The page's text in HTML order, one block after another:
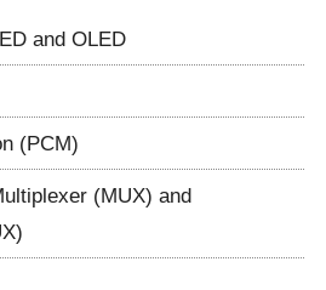
and OLED
(PCM)
(MUX) and